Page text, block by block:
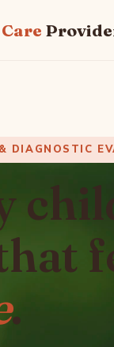
Care
DIAGNOSTIC
.